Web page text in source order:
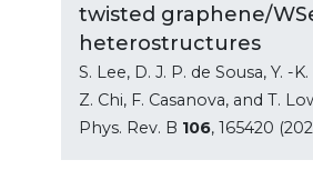
twisted graphene/
heterostructures
S. Lee, D. J. P. de Sousa, Y. -
Z. Chi, F. Casanova, and T.
Phys. Rev. B 106, 165420